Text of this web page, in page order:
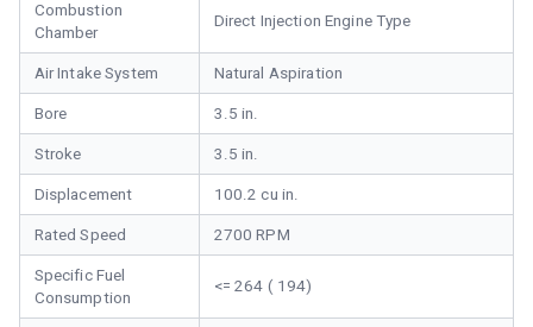
Combustion
Chamber
Direct Injection Engine Type
Air Intake System Natural Aspiration
Bore 3.5 in.
Stroke 3.5 in.
Displacement 100.2 cu in.
Rated Speed 2700 RPM
Specific Fuel
Consumption
<= 264 ( 194)